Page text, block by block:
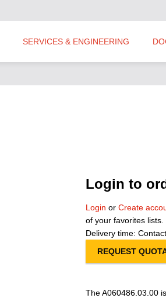
Login to
Login or Create
of your favorites lists.
Delivery time:
REQUEST
The A060486.03.00
SERVICES & ENGINEERING